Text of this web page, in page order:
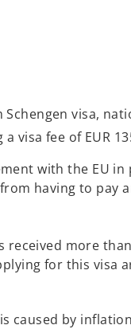
visa,
visa fee of EUR
with the EU
having to pay
received more
for this visa
caused by